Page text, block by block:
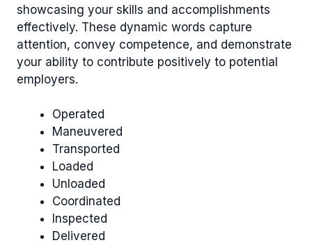
showcasing your skills and accomplishments
effectively. These dynamic words capture
attention, convey competence, and demonstrate
your ability to contribute positively to potential
employers.
Operated
Maneuvered
Transported
Loaded
Unloaded
Coordinated
Inspected
Delivered